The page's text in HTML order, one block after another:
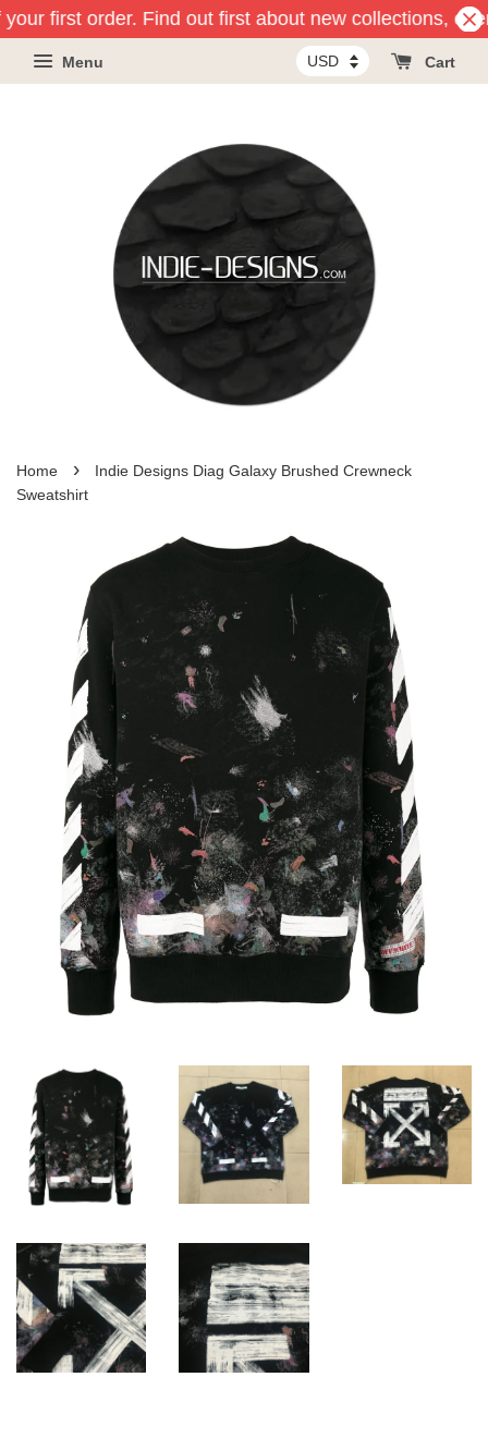
first order. Find out first about new collections,
Menu Cart
Home ›
Indie Designs Diag Galaxy Brushed Crewneck
Sweatshirt